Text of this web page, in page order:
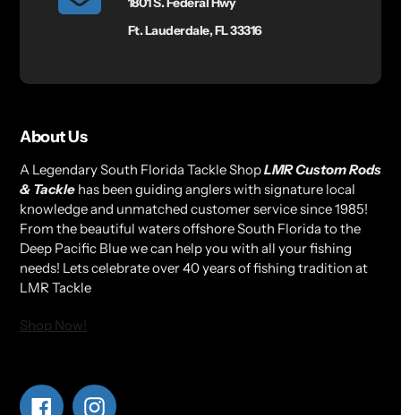
Ft. Lauderdale, FL 33316
About Us
A Legendary South Florida Tackle ShopLMR Custom Rods
& Tackle has been guiding anglers with signature local
knowledge and unmatched customer service since 1985!
From the beautiful waters offshore South Florida to the
Deep Pacific Blue we can help you with all your fishing
needs! Lets celebrate over 40 years of fishing tradition at
LMR Tackle
Shop Now!
FacebookInstagram